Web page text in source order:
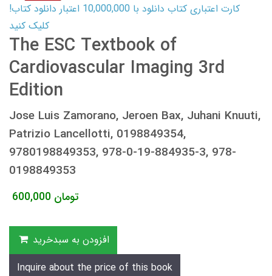
کارت اعتباری کتاب دانلود با 10,000,000 اعتبار دانلود کتاب!
کلیک کنید
The ESC Textbook of
Cardiovascular Imaging 3rd
Edition
Jose Luis Zamorano, Jeroen Bax, Juhani Knuuti,
Patrizio Lancellotti, 0198849354,
9780198849353, 978-0-19-884935-3, 978-
0198849353
600,000 تومان
افزودن به سبدخرید
Inquire about the price of this book